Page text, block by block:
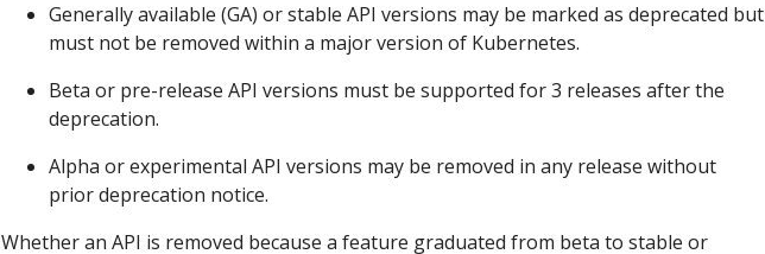
Generally available (GA) or stable API versions may be marked as deprecated but
must not be removed within a major version of Kubernetes.
Beta or pre-release API versions must be supported for 3 releases after the
deprecation.
Alpha or experimental API versions may be removed in any release without
prior deprecation notice.
Whether an API is removed because a feature graduated from beta to stable or